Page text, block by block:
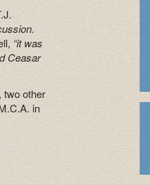
“it was
Ceasar
two other
in